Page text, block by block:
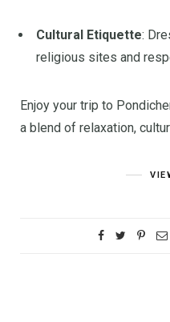
Cultural Etiquette:
religious sites and
Enjoy your trip to
a blend of relaxation,